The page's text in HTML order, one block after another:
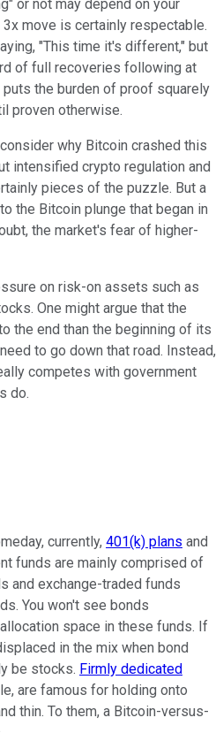
or not may depend on your
move is certainly respectable.
"This time it's different," but
of full recoveries following at
the burden of proof squarely
proven otherwise.
why Bitcoin crashed this
intensified crypto regulation and
pieces of the puzzle. But a
the Bitcoin plunge that began in
the market's fear of higher-
on risk-on assets such as
One might argue that the
the end than the beginning of its
to go down that road. Instead,
competes with government
do.
currently, 401(k) plans and
funds are mainly comprised of
and exchange-traded funds
You won't see bonds
space in these funds. If
in the mix when bond
be stocks. Firmly dedicated
are famous for holding onto
thin. To them, a Bitcoin-versus-